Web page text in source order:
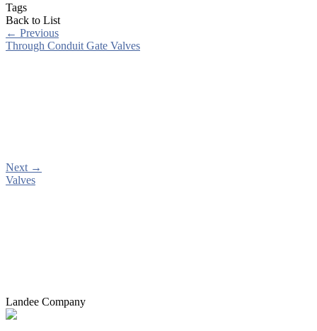
Tags
Back to List
← Previous
Through Conduit Gate Valves
Next →
Valves
Landee Company